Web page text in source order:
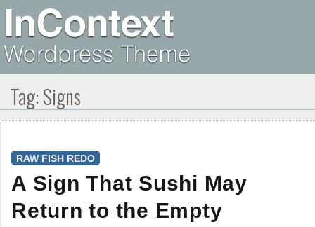
Tag:Signs
RAW FISH REDO
A Sign That Sushi May
Return to the Empty